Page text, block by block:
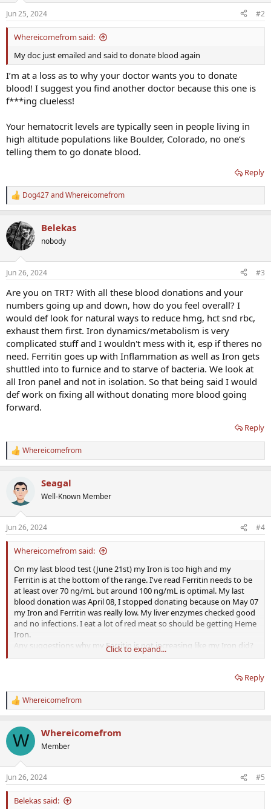
Jun 25, 2024 #2
Whereicomefrom said:
My doc just emailed and said to donate blood again
I’m at a loss as to why your doctor wants you to donate
blood! I suggest you find another doctor because this one is
f***ing clueless!
Your hematocrit levels are typically seen in people living in
high altitude populations like Boulder, Colorado, no one‘s
telling them to go donate blood.
Reply
R
e
c
t
i
s
Dog427andWhereicomefrom
Belekas
nobody
Jun 26, 2024 #3
Are you on TRT? With all these blood donations and your
numbers going up and down, how do you feel overall? I
would def look for natural ways to reduce hmg, hct snd rbc,
exhaust them first. Iron dynamics/metabolism is very
complicated stuff and I wouldn't mess with it, esp if theres no
need. Ferritin goes up with Inflammation as well as Iron gets
shuttled into to furnice and to starve of bacteria. We look at
all Iron panel and not in isolation. So that being said I would
def work on fixing all without donating more blood going
forward.
Reply
R
e
i
s
:
Whereicomefrom
Seagal
Well-Known Member
Jun 26, 2024 #4
Whereicomefrom said:
On my last blood test (June 21st) my Iron is too high and my
Ferritin is at the bottom of the range. I've read Ferritin needs to be
at least over 70 ng/mL but around 100 ng/mL is optimal. My last
blood donation was April 08, I stopped donating because on May 07
my Iron and Ferritin was really low. My liver enzymes checked good
and no infections. I eat a lot of red meat so should be getting Heme
Iron.
Any suggestions why my Ferritin is not increasing like my Iron did?
My doc just emailed and said to donate blood again, I've not been
able to have a conversation with him yet.
What is his reason to do that? If it's just because of the reference
range, then look up posts here regarding TRT and hematocrit.
Some test results below.
April 08, 2024 - Last Blood Donation
Click to expand...
Reply
R
e
c
i
s
:
Whereicomefrom
W Whereicomefrom
Member
Jun 26, 2024 #5
Belekas said: